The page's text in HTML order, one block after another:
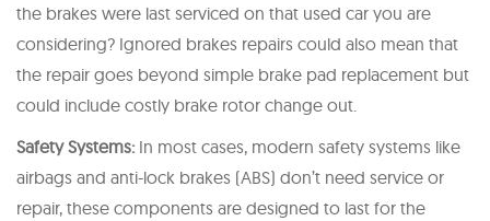
the brakes were last serviced on that used car you are
considering? Ignored brakes repairs could also mean that
the repair goes beyond simple brake pad replacement but
could include costly brake rotor change out.
Safety Systems: In most cases, modern safety systems like
airbags and anti-lock brakes (ABS) don’t need service or
repair, these components are designed to last for the